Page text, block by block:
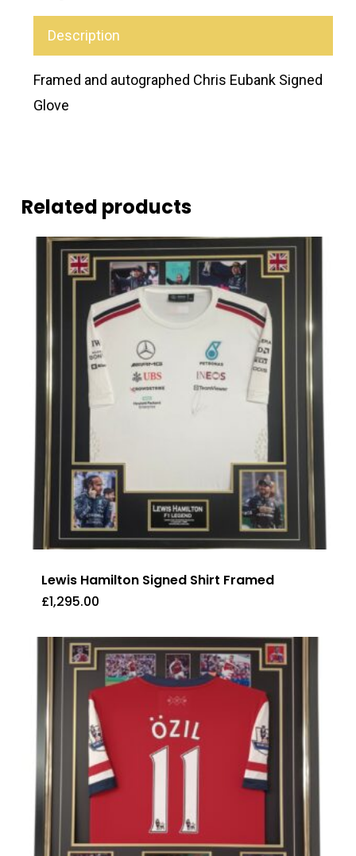
Description
Framed and autographed Chris Eubank Signed
Glove
Related products
Lewis Hamilton Signed Shirt Framed
£1,295.00
£1,295.00